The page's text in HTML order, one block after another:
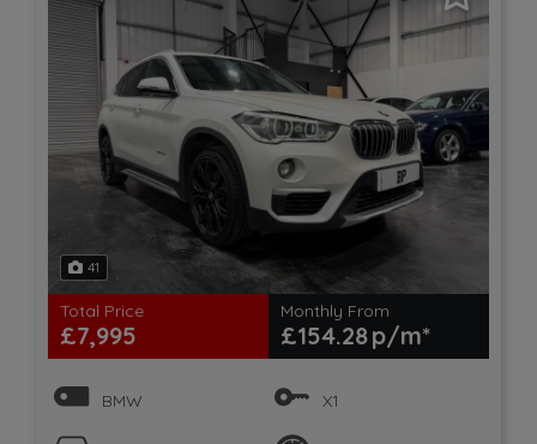
41
Total Price
£7,995
Monthly From
£154.28
BMW X1